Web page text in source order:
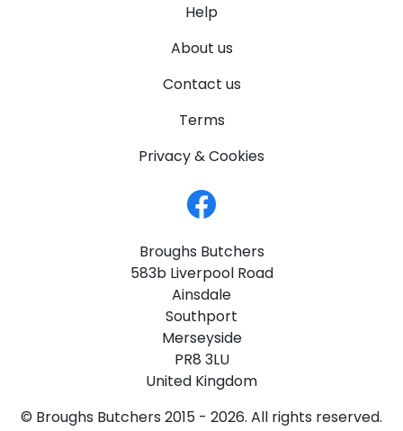
Help
About us
Contact us
Terms
Privacy & Cookies
Broughs Butchers
583b Liverpool Road
Ainsdale
Southport
Merseyside
PR8 3LU
United Kingdom
© Broughs Butchers 2015 - 2026. All rights reserved.